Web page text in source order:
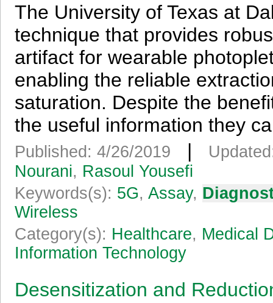
The University of Texas at
technique that provides
artifact for wearable
enabling the reliable
saturation. Despite the
the useful information they
Published: 4/26/2019 |
Nourani, Rasoul Yousefi
Keywords(s): 5G, Assay,
Wireless
Category(s): Healthcare, Medical
Information Technology
Desensitization and